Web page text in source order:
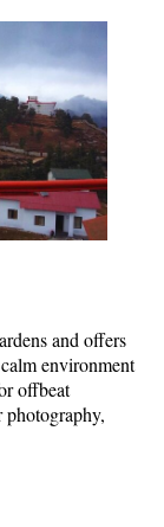
and offers
environment
offbeat